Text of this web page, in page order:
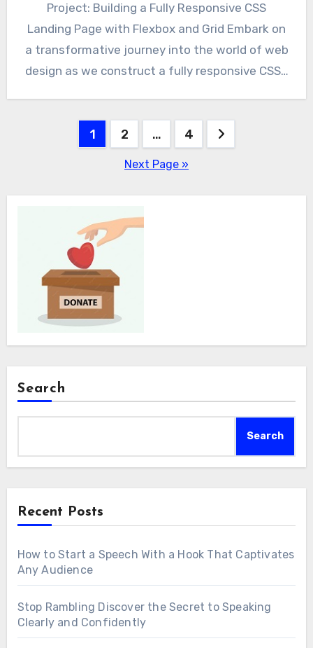
Project: Building a Fully Responsive CSS
Landing Page with Flexbox and Grid Embark on
a transformative journey into the world of web
design as we construct a fully responsive CSS…
1 2 … 4
Next Page »
Search
Search
Recent Posts
How to Start a Speech With a Hook That Captivates
Any Audience
Stop Rambling Discover the Secret to Speaking
Clearly and Confidently